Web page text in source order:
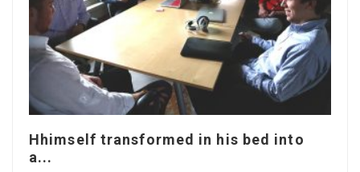
Hhimself transformed in his bed into
a...